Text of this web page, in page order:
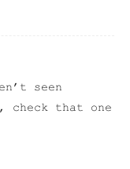
seen
check that one